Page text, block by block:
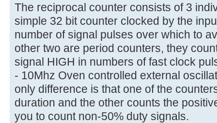
The reciprocal counter consists of 3
simple 32 bit counter clocked by the
number of signal pulses over which to
other two are period counters, they
signal HIGH in numbers of fast clock
- 10Mhz Oven controlled external
only difference is that one of the
duration and the other counts the
you to count non-50% duty signals.